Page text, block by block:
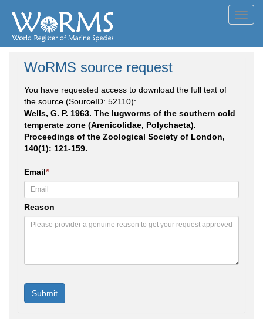
WoRMS source request
You have requested access to download the full text of
the source (SourceID: 52110):
Wells, G. P. 1963. The lugworms of the southern cold
temperate zone (Arenicolidae, Polychaeta).
Proceedings of the Zoological Society of London,
140(1): 121-159.
Email*
Reason